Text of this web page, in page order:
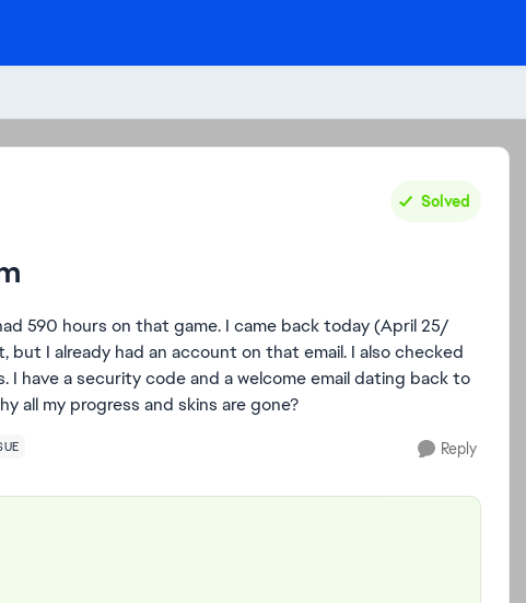
Solved
590 hours on that game. I came back today (April 25/
I already had an account on that email. I also checked
I have a security code and a welcome email dating back to
all my progress and skins are gone?
Reply